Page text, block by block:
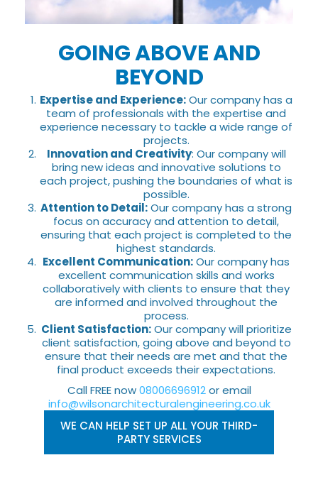
GOING ABOVE AND
BEYOND
Expertise and Experience:Our company has a
team of professionals with the expertise and
experience necessary to tackle a wide range of
projects.
Innovation and Creativity: Our company will
bring new ideas and innovative solutions to
each project, pushing the boundaries of what is
possible.
Attention to Detail:Our company has a strong
focus on accuracy and attention to detail,
ensuring that each project is completed to the
highest standards.
Excellent Communication:Our company has
excellent communication skills and works
collaboratively with clients to ensure that they
are informed and involved throughout the
process.
Client Satisfaction:Our company will prioritize
client satisfaction, going above and beyond to
ensure that their needs are met and that the
final product exceeds their expectations.
Call FREE now08006696912or email
info@wilsonarchitecturalengineering.co.uk
WE CAN HELP SET UP ALL YOUR THIRD-
PARTY SERVICES